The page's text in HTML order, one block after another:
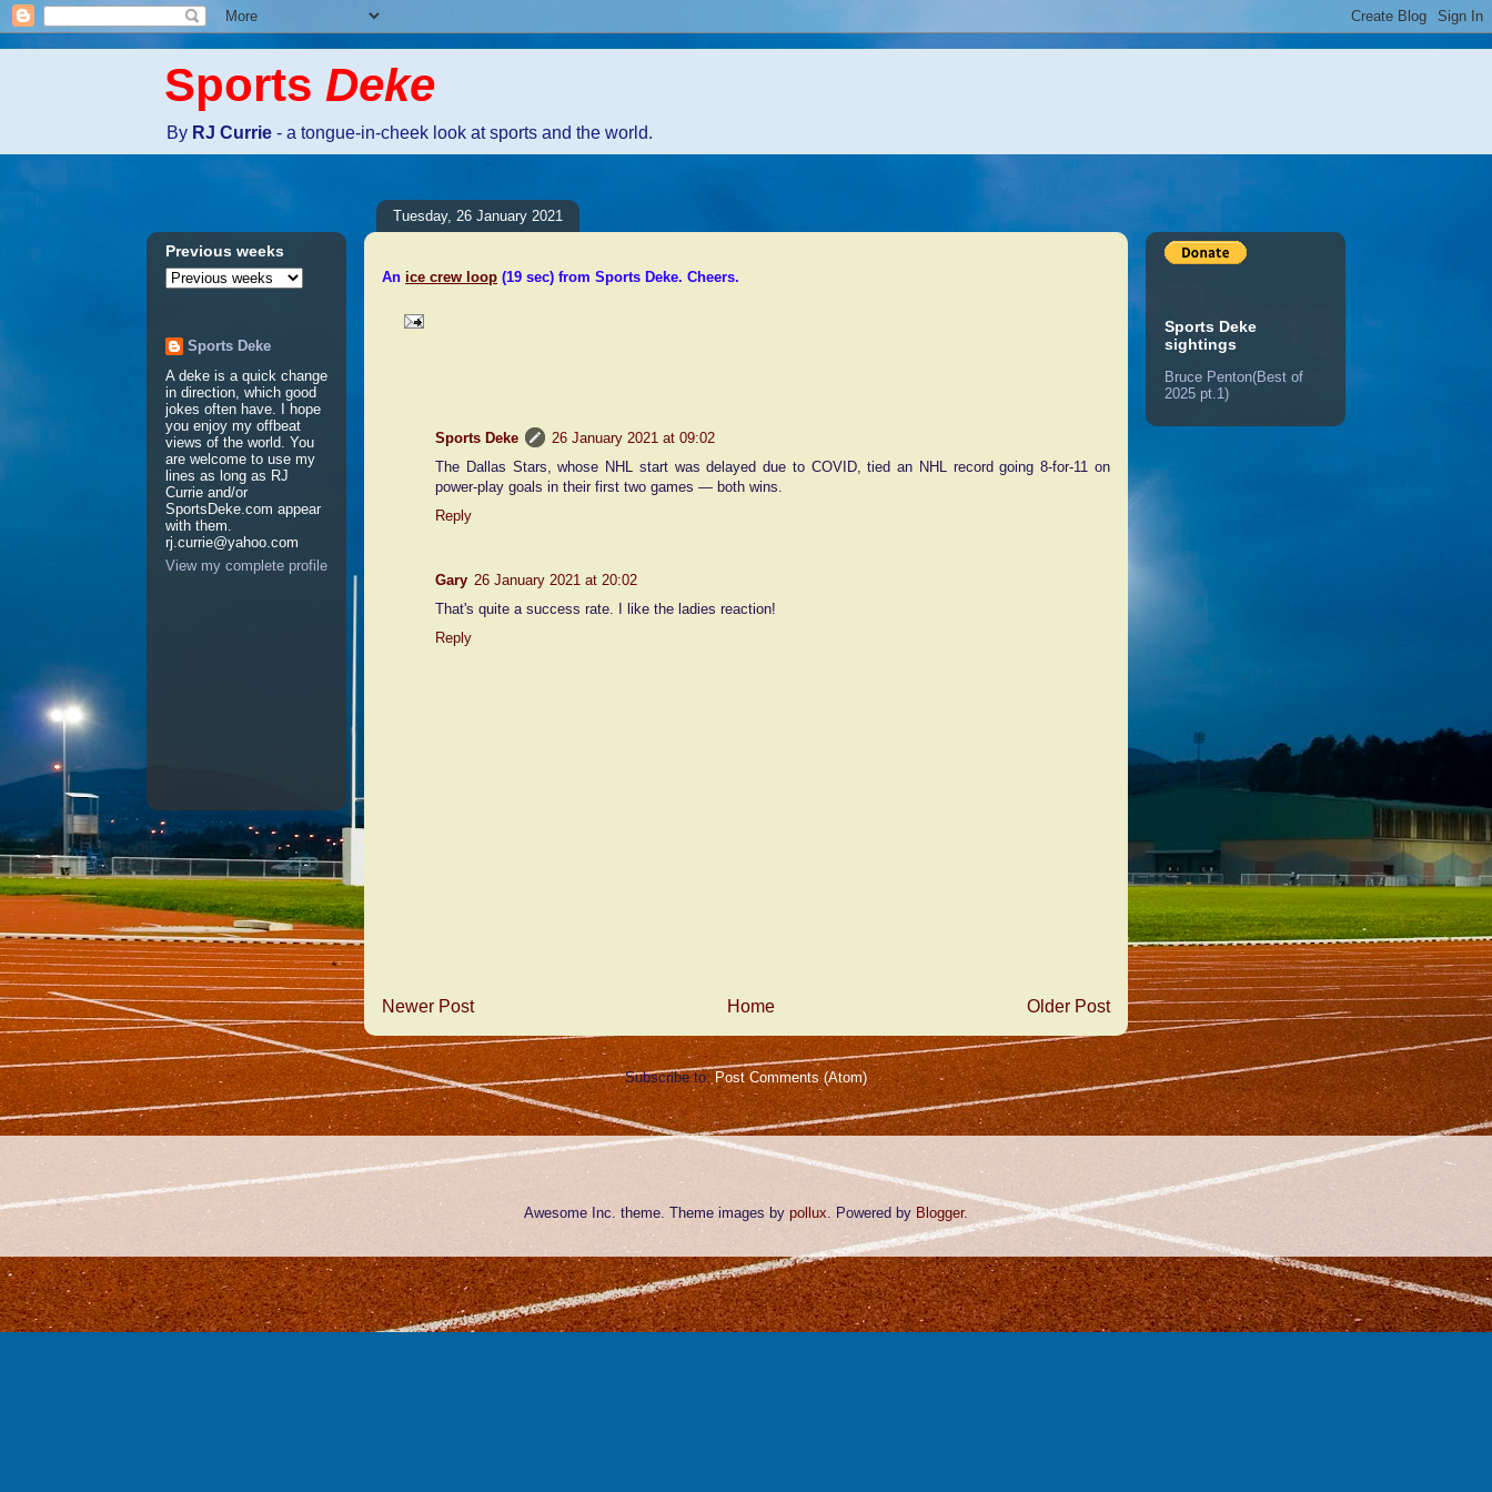
Sports Deke
By RJ Currie - a tongue-in-cheek look at sports and the world.
Tuesday, 26 January 2021
An ice crew loop (19 sec) from Sports Deke. Cheers.
Sports Deke
26 January 2021 at 09:02
The Dallas Stars, whose NHL start was delayed due to COVID, tied an NHL record going 8-for-11 on
power-play goals in their first two games — both wins.
Reply
Gary 26 January 2021 at 20:02
That's quite a success rate. I like the ladies reaction!
Reply
Newer Post Older Post
Home
Subscribe to: Post Comments (Atom)
Previous weeks
Sports Deke
A deke is a quick change
in direction, which good
jokes often have. I hope
you enjoy my offbeat
views of the world. You
are welcome to use my
lines as long as RJ
Currie and/or
SportsDeke.com appear
with them.
rj.currie@yahoo.com
View my complete profile
Sports Deke
sightings
Bruce Penton(Best of
2025 pt.1)
Awesome Inc. theme. Theme images by pollux . Powered by Blogger.